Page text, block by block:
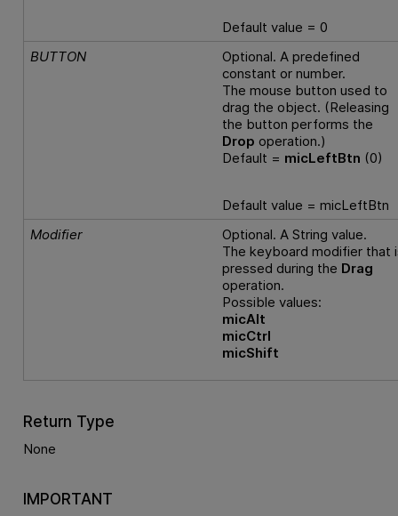
Default value = 0
BUTTON
Optional. A predefined
constant or number.
The mouse button used to
drag the object. (Releasing
the button performs the
Drop operation.)
Default = micLeftBtn (0)
Default value = micLeftBtn
Modifier
Optional. A String value.
The keyboard modifier that
pressed during the Drag
operation.
Possible values:
micAlt
micCtrl
micShift
Return Type
None
IMPORTANT